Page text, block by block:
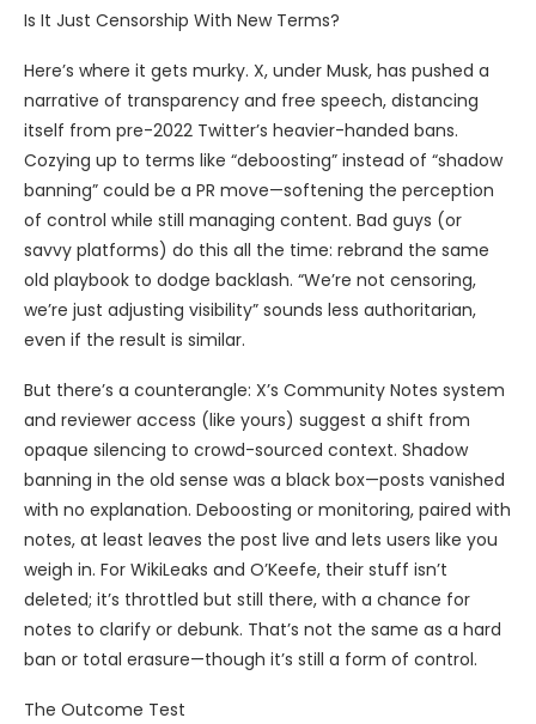
Is It Just Censorship With New Terms?
Here’s where it gets murky. X, under Musk, has pushed a
narrative of transparency and free speech, distancing
itself from pre-2022 Twitter’s heavier-handed bans.
Cozying up to terms like “deboosting” instead of “shadow
banning” could be a PR move—softening the perception
of control while still managing content. Bad guys (or
savvy platforms) do this all the time: rebrand the same
old playbook to dodge backlash. “We’re not censoring,
we’re just adjusting visibility” sounds less authoritarian,
even if the result is similar.
But there’s a counterangle: X’s Community Notes system
and reviewer access (like yours) suggest a shift from
opaque silencing to crowd-sourced context. Shadow
banning in the old sense was a black box—posts vanished
with no explanation. Deboosting or monitoring, paired with
notes, at least leaves the post live and lets users like you
weigh in. For WikiLeaks and O’Keefe, their stuff isn’t
deleted; it’s throttled but still there, with a chance for
notes to clarify or debunk. That’s not the same as a hard
ban or total erasure—though it’s still a form of control.
The Outcome Test